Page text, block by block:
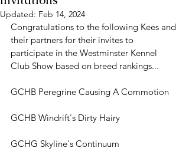
Updated: Feb 14, 2024
Congratulations to the following Kees and
their partners for their invites to
participate in the Westminster Kennel
Club Show based on breed rankings...
GCHB Peregrine Causing A Commotion
GCHB Windrift's Dirty Hairy
GCHG Skyline's Continuum